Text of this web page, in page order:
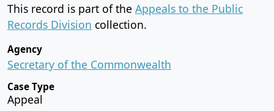
This record is part of the Appeals to the Public
Records Division collection.
Agency
Secretary of the Commonwealth
Case Type
Appeal